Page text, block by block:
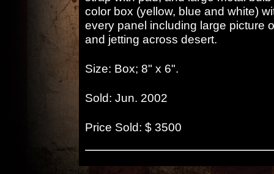
color box (yellow, blue and white)
every panel including large picture
and jetting across desert.
Size: Box; 8" x 6".
Sold: Jun. 2002
Price Sold: $ 3500